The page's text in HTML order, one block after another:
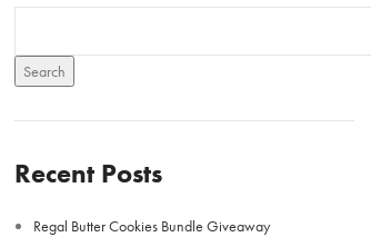
Search
Recent Posts
Regal Butter Cookies Bundle Giveaway